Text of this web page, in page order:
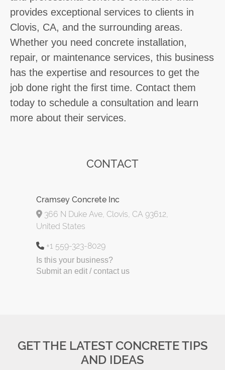
provides exceptional services to clients in
Clovis, CA, and the surrounding areas.
Whether you need concrete installation,
repair, or maintenance services, this business
has the expertise and resources to get the
job done right the first time. Contact them
today to schedule a consultation and learn
more about their services.
CONTACT
Cramsey Concrete Inc
366 N Duke Ave, Clovis, CA 93612,
United States
+1 559-323-8029
Is this your business?
Submit an edit / contact us
GET THE LATEST CONCRETE TIPS
AND IDEAS